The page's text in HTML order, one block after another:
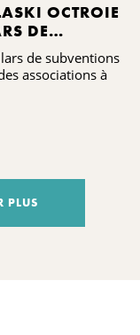
OCTROIE
DE
de subventions
associations à
PLUS